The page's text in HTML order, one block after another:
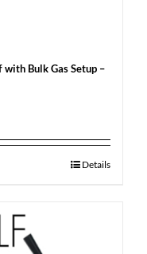
Bulk Gas Setup –
Details